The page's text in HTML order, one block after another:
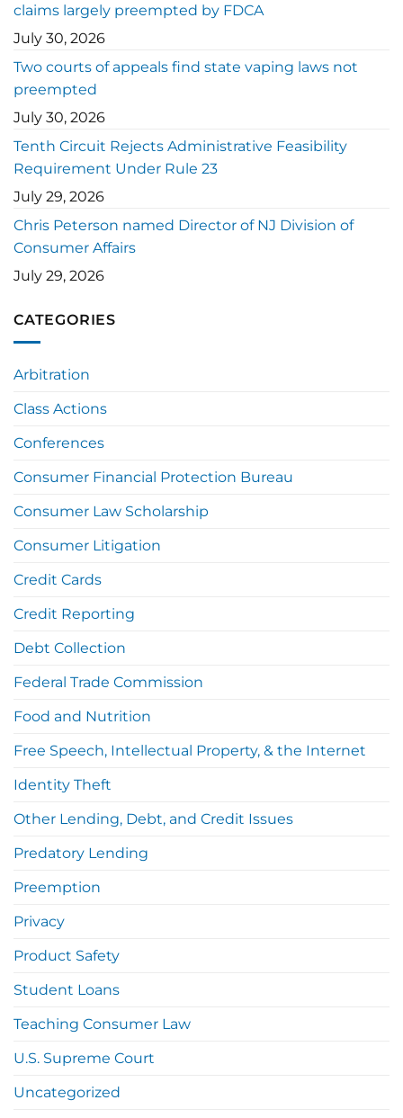
claims largely preempted by FDCA
July 30, 2026
Two courts of appeals find state vaping laws not
preempted
July 30, 2026
Tenth Circuit Rejects Administrative Feasibility
Requirement Under Rule 23
July 29, 2026
Chris Peterson named Director of NJ Division of
Consumer Affairs
July 29, 2026
CATEGORIES
Arbitration
Class Actions
Conferences
Consumer Financial Protection Bureau
Consumer Law Scholarship
Consumer Litigation
Credit Cards
Credit Reporting
Debt Collection
Federal Trade Commission
Food and Nutrition
Free Speech, Intellectual Property, & the Internet
Identity Theft
Other Lending, Debt, and Credit Issues
Predatory Lending
Preemption
Privacy
Product Safety
Student Loans
Teaching Consumer Law
U.S. Supreme Court
Uncategorized